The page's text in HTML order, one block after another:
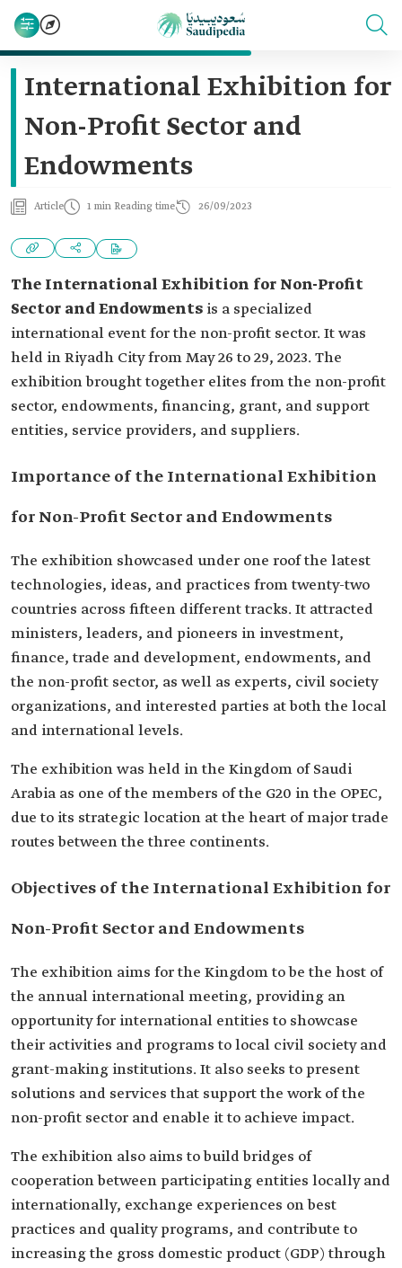
International Exhibition for
Non-Profit Sector and
Endowments
Article 1 min Reading time 26/09/2023
The International Exhibition for Non-Profit
Sector and Endowments is a specialized
international event for the non-profit sector. It was
held in Riyadh City from May 26 to 29, 2023. The
exhibition brought together elites from the non-profit
sector, endowments, financing, grant, and support
entities, service providers, and suppliers.
Importance of the International Exhibition
for Non-Profit Sector and Endowments
The exhibition showcased under one roof the latest
technologies, ideas, and practices from twenty-two
countries across fifteen different tracks. It attracted
ministers, leaders, and pioneers in investment,
finance, trade and development, endowments, and
the non-profit sector, as well as experts, civil society
organizations, and interested parties at both the local
and international levels.
The exhibition was held in the Kingdom of Saudi
Arabia as one of the members of the G20 in the OPEC,
due to its strategic location at the heart of major trade
routes between the three continents.
Objectives of the International Exhibition for
Non-Profit Sector and Endowments
The exhibition aims for the Kingdom to be the host of
the annual international meeting, providing an
opportunity for international entities to showcase
their activities and programs to local civil society and
grant-making institutions. It also seeks to present
solutions and services that support the work of the
non-profit sector and enable it to achieve impact.
The exhibition also aims to build bridges of
cooperation between participating entities locally and
internationally, exchange experiences on best
practices and quality programs, and contribute to
increasing the gross domestic product (GDP) through